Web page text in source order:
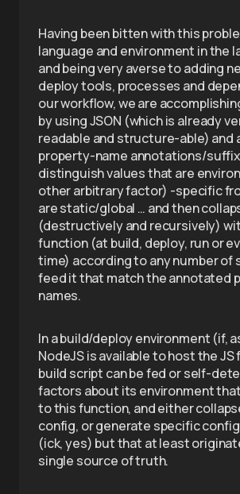
Having been bitten with this
language and environment in the
and being very averse to adding
deploy tools, processes and
our workflow, we are
by using JSON (which is already
readable and structure-able) and
property-name annotations/
distinguish values that are
other arbitrary factor) -specific
are static/global … and then
(destructively and recursively)
function (at build, deploy, run or
time) according to any number of
feed it that match the annotated
names.
In a build/deploy environment (if,
NodeJS is available to host the
build script can be fed or self-
factors about its environment
to this function, and either
config, or generate specific
(ick, yes) but that at least
single source of truth.